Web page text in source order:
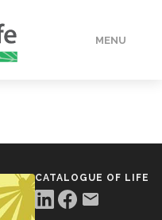
MENU
CATALOGUE OF LIFE